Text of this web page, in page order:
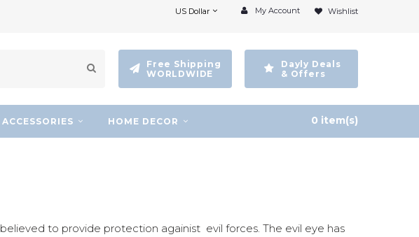
Wishlist
My Account
US Dollar
Dayly Deals
& Offers
Free Shipping
WORLDWIDE
HOME DECOR 0 item(s)
to provide protection againist evil forces. The evil eye has